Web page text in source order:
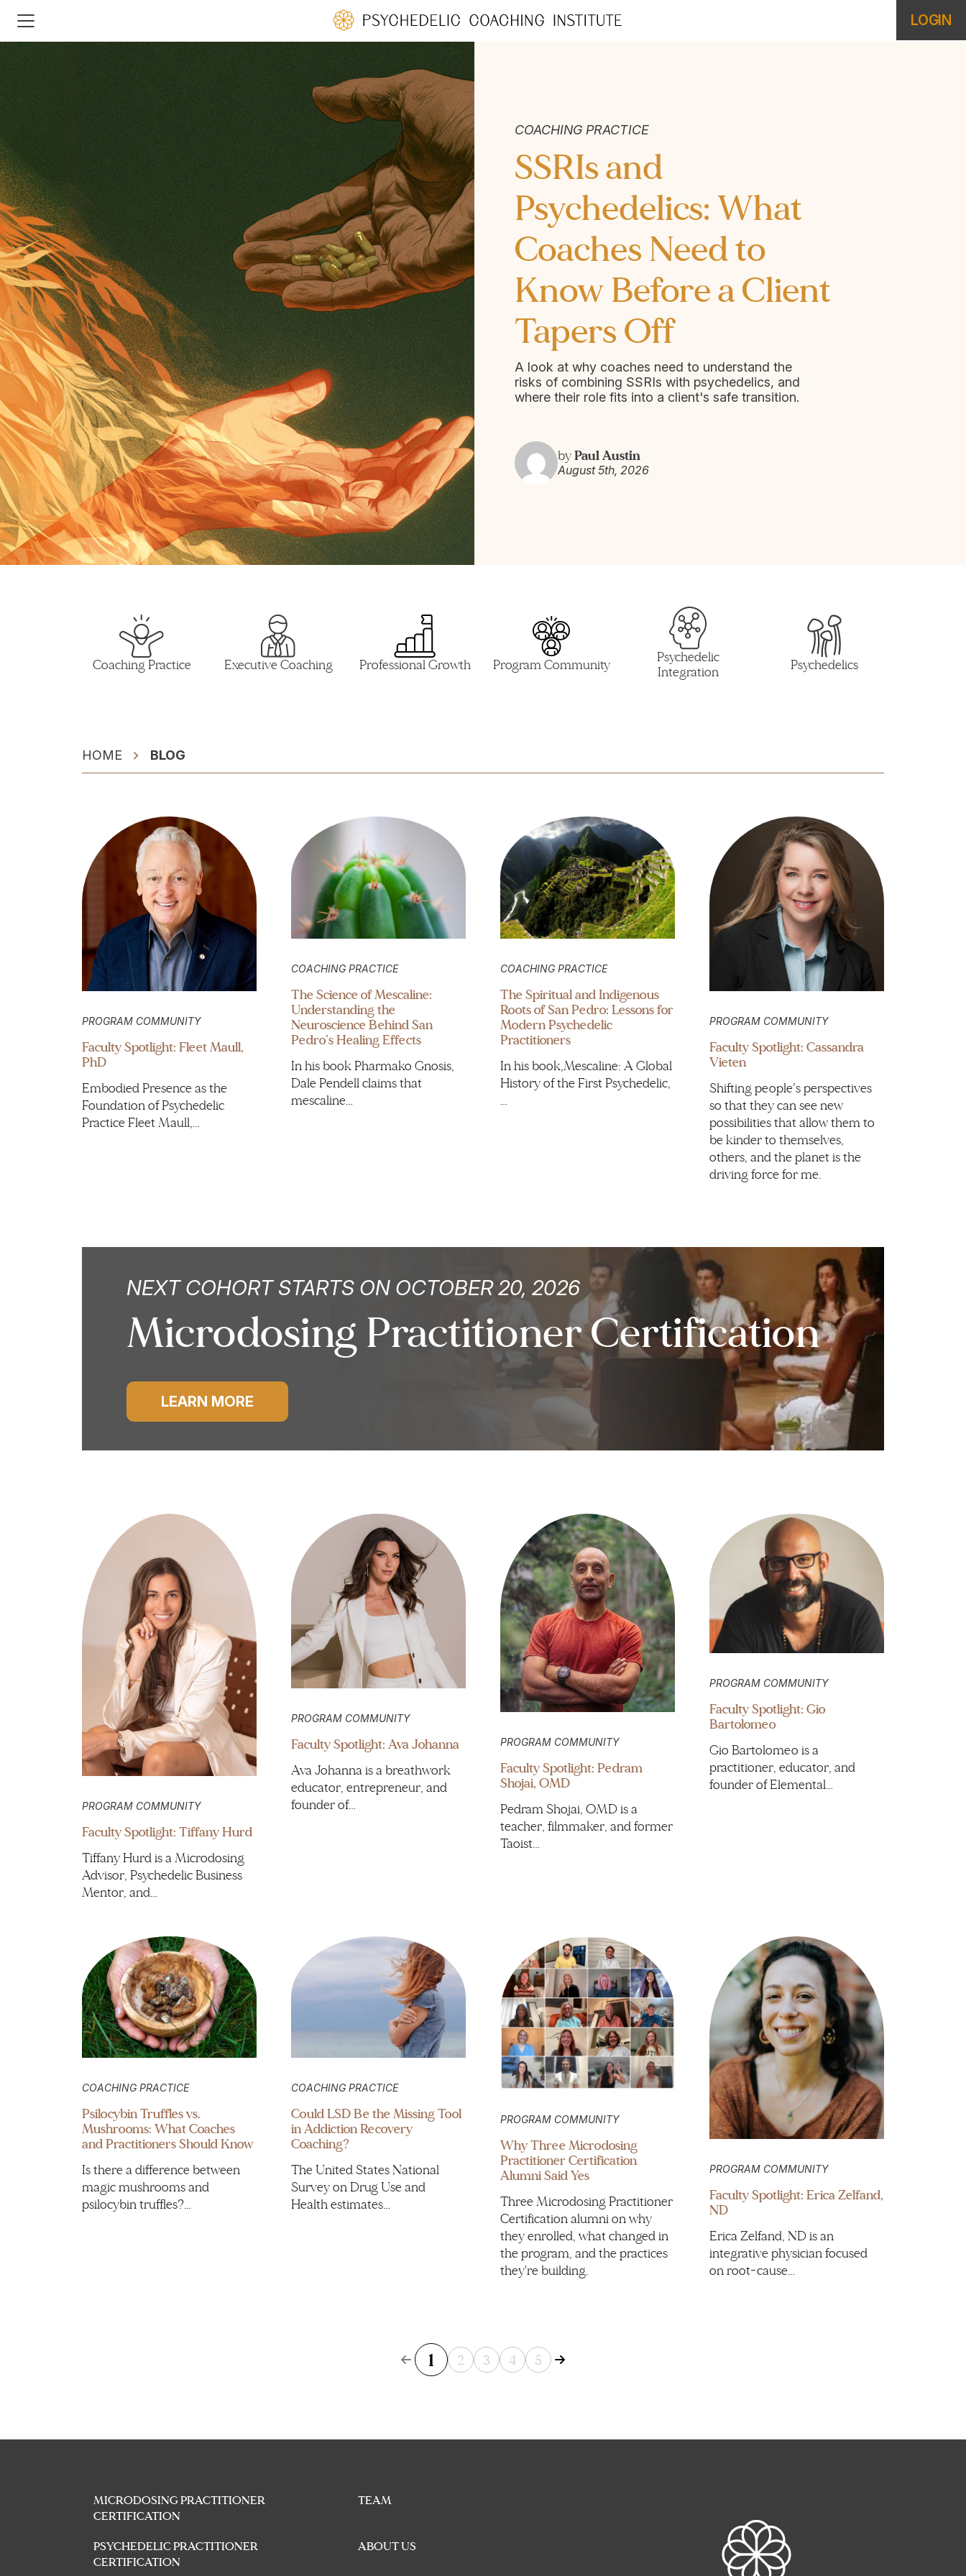
LOGIN
COACHING PRACTICE
SSRIs and
Psychedelics: What
Coaches Need to
Know Before a Client
Tapers Off
A look at why coaches need to understand the
risks of combining SSRIs with psychedelics, and
where their role fits into a client's safe transition.
byPaul Austin
August 5th, 2026
Coaching Practice Executive Coaching Professional Growth Program Community
Psychedelic
Integration
Psychedelics
HOME BLOG
PROGRAM COMMUNITY
Faculty Spotlight: Fleet Maull,
PhD
Embodied Presence as the
Foundation of Psychedelic
Practice Fleet Maull,…
COACHING PRACTICE
The Science of Mescaline:
Understanding the
Neuroscience Behind San
Pedro’s Healing Effects
In his book Pharmako Gnosis,
Dale Pendell claims that
mescaline…
COACHING PRACTICE
The Spiritual and Indigenous
Roots of San Pedro: Lessons for
Modern Psychedelic
Practitioners
In his book,Mescaline: A Global
History of the First Psychedelic,
…
PROGRAM COMMUNITY
Faculty Spotlight: Cassandra
Vieten
Shifting people’s perspectives
so that they can see new
possibilities that allow them to
be kinder to themselves,
others, and the planet is the
driving force for me.
NEXT COHORT STARTS ON OCTOBER 20, 2026
Microdosing Practitioner Certification
LEARN MORE
PROGRAM COMMUNITY
Faculty Spotlight: Tiffany Hurd
Tiffany Hurd is a Microdosing
Advisor, Psychedelic Business
Mentor, and…
PROGRAM COMMUNITY
Faculty Spotlight: Ava Johanna
Ava Johanna is a breathwork
educator, entrepreneur, and
founder of…
PROGRAM COMMUNITY
Faculty Spotlight: Pedram
Shojai, OMD
Pedram Shojai, OMD is a
teacher, filmmaker, and former
Taoist…
PROGRAM COMMUNITY
Faculty Spotlight: Gio
Bartolomeo
Gio Bartolomeo is a
practitioner, educator, and
founder of Elemental…
COACHING PRACTICE
Psilocybin Truffles vs.
Mushrooms: What Coaches
and Practitioners Should Know
Is there a difference between
magic mushrooms and
psilocybin truffles?…
COACHING PRACTICE
Could LSD Be the Missing Tool
in Addiction Recovery
Coaching?
The United States National
Survey on Drug Use and
Health estimates…
PROGRAM COMMUNITY
Why Three Microdosing
Practitioner Certification
Alumni Said Yes
Three Microdosing Practitioner
Certification alumni on why
they enrolled, what changed in
the program, and the practices
they're building.
PROGRAM COMMUNITY
Faculty Spotlight: Erica Zelfand,
ND
Erica Zelfand, ND is an
integrative physician focused
on root-cause…
1 2 3 4 5
MICRODOSING PRACTITIONER
CERTIFICATION
TEAM
PSYCHEDELIC PRACTITIONER
CERTIFICATION
ABOUT US